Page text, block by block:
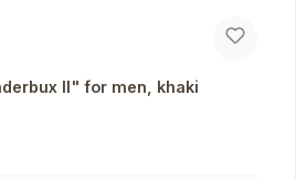
II" for men, khaki